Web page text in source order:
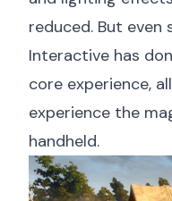
reduced. But even
Interactive has
core experience,
experience the
handheld.